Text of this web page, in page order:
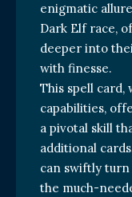
enigmatic
Dark Elf race,
deeper into
with finesse.
This spell card,
capabilities,
a pivotal skill
additional
can swiftly
the much-